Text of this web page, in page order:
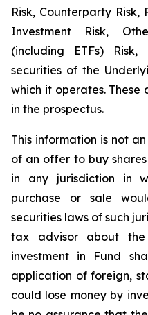
Risk, Counterparty
Investment Risk,
(including ETFs)
securities of the
which it operates. These
in the prospectus.
This information is not
of an offer to buy
in any jurisdiction in
purchase or sale
securities laws of such
tax advisor about
investment in Fund
application of foreign,
could lose money by